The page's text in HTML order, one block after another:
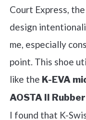
Court Express,
design
me, especially
point. This shoe
like the K-EVA
AOSTA II
I found that K-